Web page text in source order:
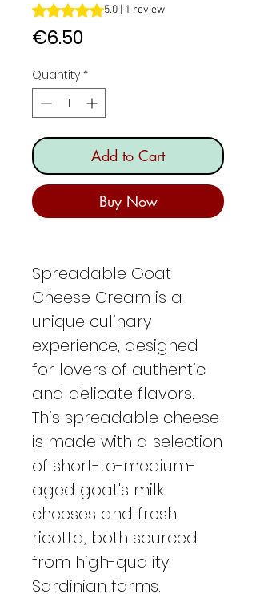
Rating is 5.0 out of five stars based on 1
5.0 | 1 review
€6.50Price
Quantity *
Add to Cart
Buy Now
Spreadable Goat
Cheese Cream is a
unique culinary
experience, designed
for lovers of authentic
and delicate flavors.
This spreadable cheese
is made with a selection
of short-to-medium-
aged goat's milk
cheeses and fresh
ricotta, both sourced
from high-quality
Sardinian farms.